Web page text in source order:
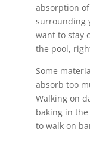
absorption
surrounding
want to stay
the pool,
Some
absorb too
Walking on
baking in
to walk on